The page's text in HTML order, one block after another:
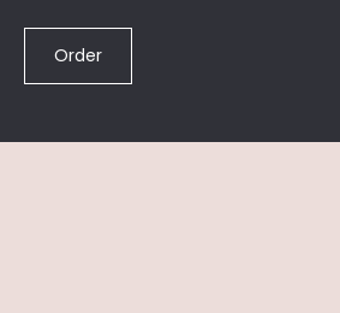
Order